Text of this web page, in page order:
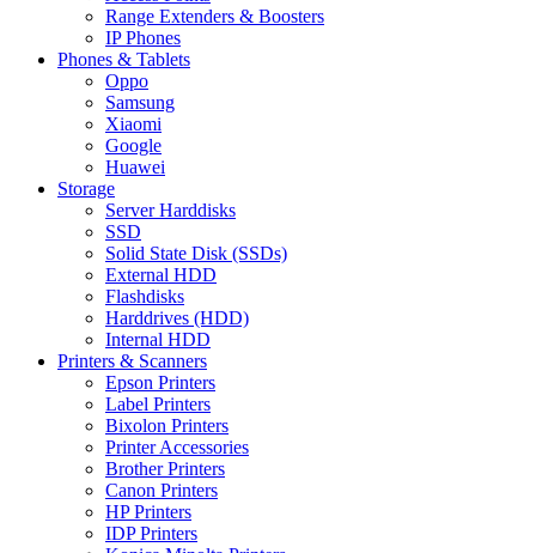
Range Extenders & Boosters
IP Phones
Phones & Tablets
Oppo
Samsung
Xiaomi
Google
Huawei
Storage
Server Harddisks
SSD
Solid State Disk (SSDs)
External HDD
Flashdisks
Harddrives (HDD)
Internal HDD
Printers & Scanners
Epson Printers
Label Printers
Bixolon Printers
Printer Accessories
Brother Printers
Canon Printers
HP Printers
IDP Printers